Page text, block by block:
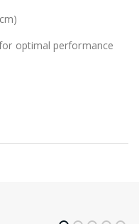
optimal performance